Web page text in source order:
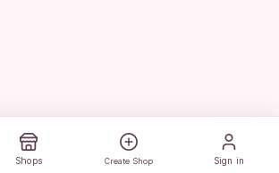
Shops Create Shop Sign in